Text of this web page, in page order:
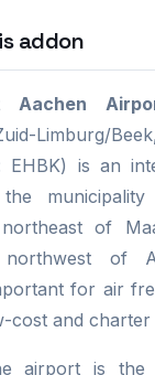
addon
Aachen
Limburg/
EHBK) is an
northeast of
northwest of
for air
cost and charter
airport is the